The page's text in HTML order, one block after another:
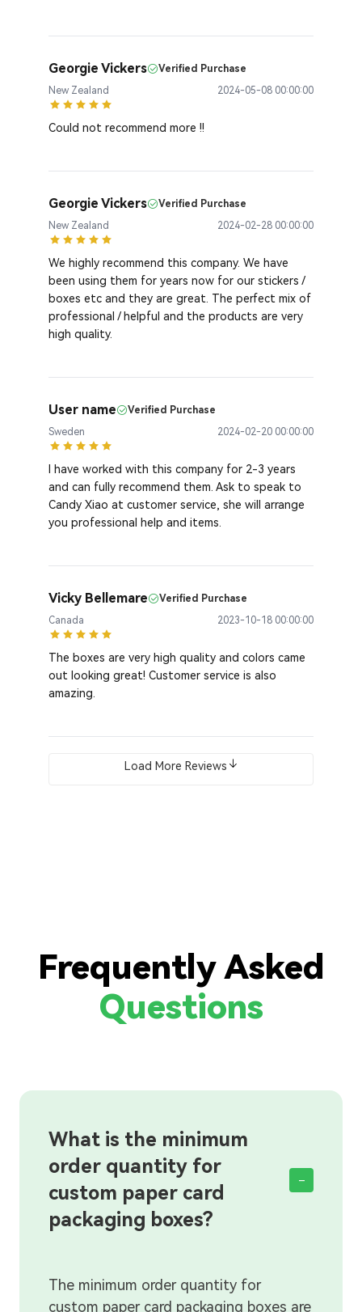
Georgie Vickers
Verified Purchase
New Zealand
2024-05-08 00:00:00
Could not recommend more !!
Georgie Vickers
Verified Purchase
New Zealand
2024-02-28 00:00:00
We highly recommend this company. We have
been using them for years now for our stickers /
boxes etc and they are great. The perfect mix of
professional / helpful and the products are very
high quality.
User name
Verified Purchase
Sweden
2024-02-20 00:00:00
I have worked with this company for 2-3 years
and can fully recommend them. Ask to speak to
Candy Xiao at customer service, she will arrange
you professional help and items.
Vicky Bellemare
Verified Purchase
Canada
2023-10-18 00:00:00
The boxes are very high quality and colors came
out looking great! Customer service is also
amazing.
Load More Reviews
Frequently Asked
Questions
What is the minimum
order quantity for
custom paper card
packaging boxes?
-